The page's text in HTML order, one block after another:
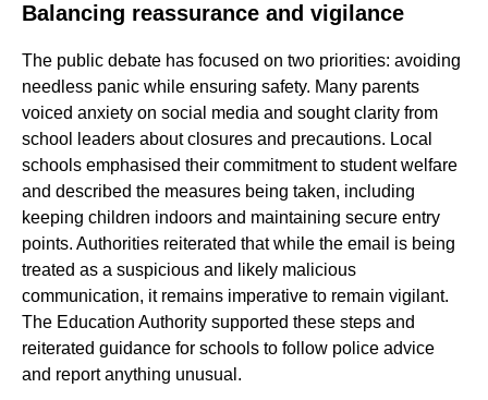
Balancing reassurance and vigilance
The public debate has focused on two priorities: avoiding
needless panic while ensuring safety. Many parents
voiced anxiety on social media and sought clarity from
school leaders about closures and precautions. Local
schools emphasised their commitment to student welfare
and described the measures being taken, including
keeping children indoors and maintaining secure entry
points. Authorities reiterated that while the email is being
treated as a suspicious and likely malicious
communication, it remains imperative to remain vigilant.
The Education Authority supported these steps and
reiterated guidance for schools to follow police advice
and report anything unusual.